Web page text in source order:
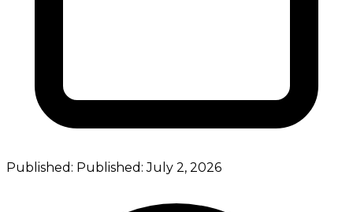
Published: Published:July 2, 2026